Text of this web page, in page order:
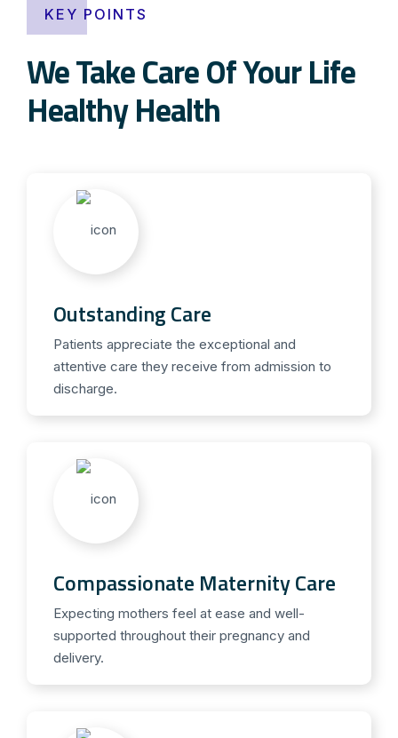
KEY POINTS
We Take Care Of Your Life
Healthy Health
Outstanding Care
Patients appreciate the exceptional and
attentive care they receive from admission to
discharge.
Compassionate Maternity Care
Expecting mothers feel at ease and well-
supported throughout their pregnancy and
delivery.